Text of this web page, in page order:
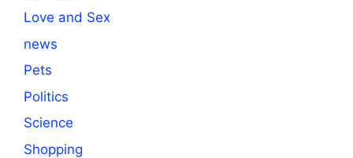
Love and Sex
news
Pets
Politics
Science
Shopping